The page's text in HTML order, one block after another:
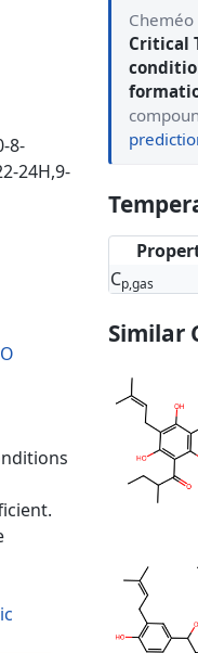
8-
24H,9-
Critical
Cp,gas
Similar